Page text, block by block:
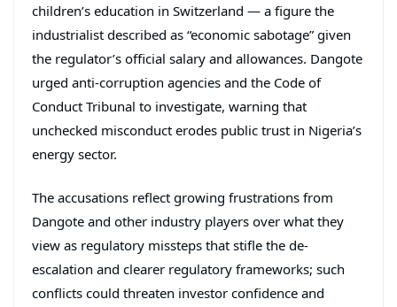
children’s education in Switzerland — a figure the
industrialist described as “economic sabotage” given
the regulator’s official salary and allowances. Dangote
urged anti-corruption agencies and the Code of
Conduct Tribunal to investigate, warning that
unchecked misconduct erodes public trust in Nigeria’s
energy sector.
The accusations reflect growing frustrations from
Dangote and other industry players over what they
view as regulatory missteps that stifle the de-
escalation and clearer regulatory frameworks; such
conflicts could threaten investor confidence and